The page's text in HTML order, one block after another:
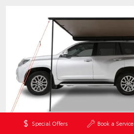
Special Offers Book a Service